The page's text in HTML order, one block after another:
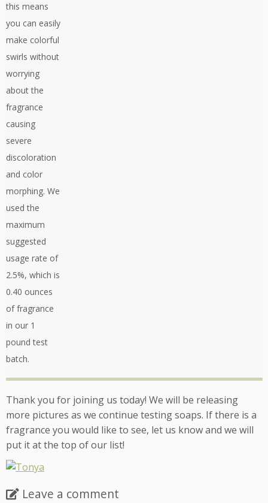
this means
you can easily
make colorful
swirls without
worrying
about the
fragrance
causing
severe
discoloration
and color
morphing. We
used the
maximum
suggested
usage rate of
2.5%, which is
0.40 ounces
of fragrance
in our 1
pound test
batch.
Thank you for joining us today! We will be releasing
more pictures as we continue testing soaps. If there is a
fragrance you would like to see, let us know and we will
put it at the top of our list!
Leave a comment